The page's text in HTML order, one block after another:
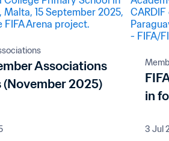
Associations
(November 2025)
in
3 Jul